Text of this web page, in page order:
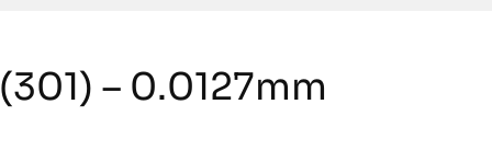
– 0.0127mm